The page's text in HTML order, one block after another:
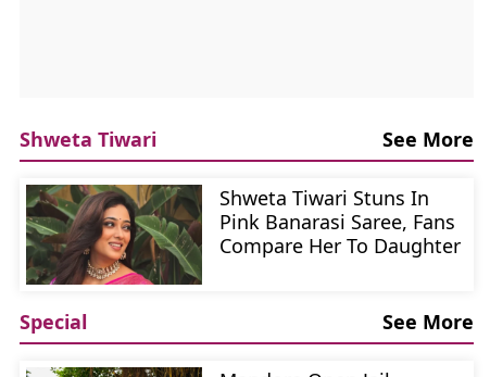
Shweta Tiwari See More
Shweta Tiwari Stuns In
Pink Banarasi Saree, Fans
Compare Her To Daughter
Special See More